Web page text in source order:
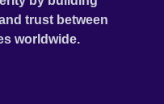
trust between
worldwide.